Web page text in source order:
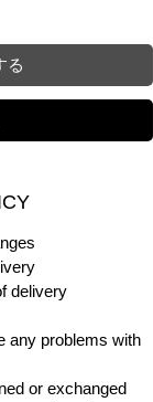
る
delivery
any problems with
or exchanged